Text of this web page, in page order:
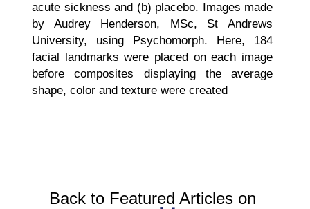
acute sickness and (b) placebo. Images made
by Audrey Henderson, MSc, St Andrews
University, using Psychomorph. Here, 184
facial landmarks were placed on each image
before composites displaying the average
shape, color and texture were created
Back to Featured Articles on